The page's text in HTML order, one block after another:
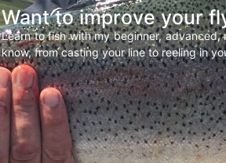
Want to improve your
Learn to fish with my beginner,
know, from casting your line to reeling in